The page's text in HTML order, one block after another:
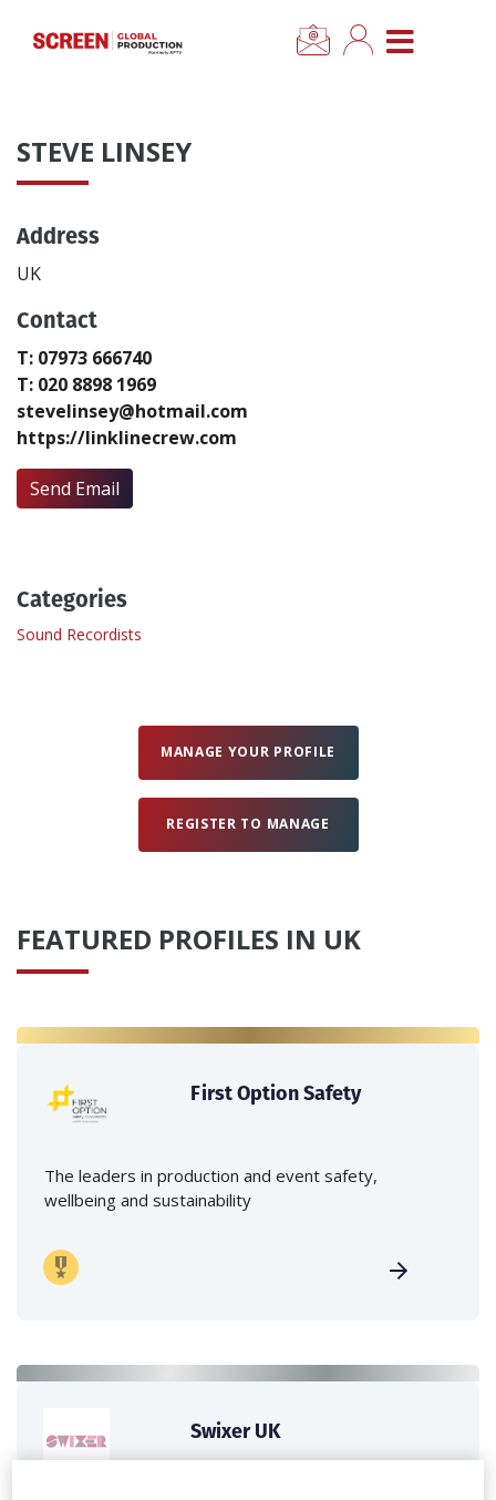
CLOSE MENU
News
Categories
Features
Advertise
Newsletter Sign Up
Login
STEVE LINSEY
Address
UK
Contact
T: 07973 666740
T: 020 8898 1969
stevelinsey@hotmail.com
https://linklinecrew.com
Send Email
Categories
Sound Recordists
MANAGE YOUR PROFILE
REGISTER TO MANAGE
FEATURED PROFILES IN UK
First Option Safety
The leaders in production and event safety,
wellbeing and sustainability
Swixer UK